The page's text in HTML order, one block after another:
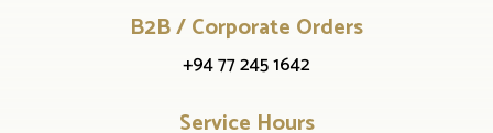
B2B / Corporate Orders
+94 77 245 1642
Service Hours